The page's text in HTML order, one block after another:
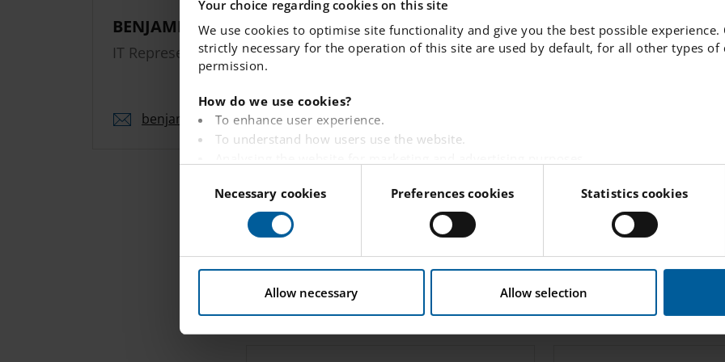
Your choice regarding cookies on this site
We use cookies to optimise site functionality and give you the best possible
strictly necessary for the operation of this site are used by default, for all other types of
permission.
How do we use cookies?
To enhance user experience.
To understand how users use the website.
To track whether or not a visitor is logged in.
To provide embedded content from third-party providers such as Facebook, Google,
You can read more about how this website handles your personal datahere.
e
Necessary cookies Preferences cookies Statistics cookies
Allow necessary Allow selection
BENJAMIN HAACK
IT Representative
benjamin. haack.umea@engelska.se
MALIN MAGNUSSON
Human Resources
Student Care